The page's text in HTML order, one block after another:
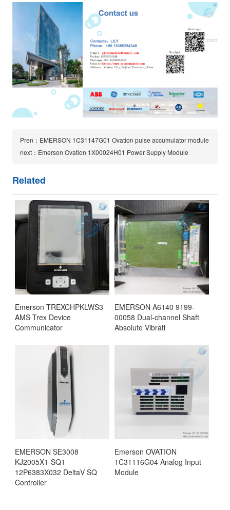
Pren：EMERSON 1C31147G01 Ovation pulse accumulator module
next：Emerson Ovation 1X00024H01 Power Supply Module
Related
Emerson TREXCHPKLWS3
AMS Trex Device
Communicator
EMERSON A6140 9199-
00058 Dual-channel Shaft
Absolute Vibrati
EMERSON SE3008
KJ2005X1-SQ1
12P6383X032 DeltaV SQ
Controller
Emerson OVATION
1C31116G04 Analog Input
Module